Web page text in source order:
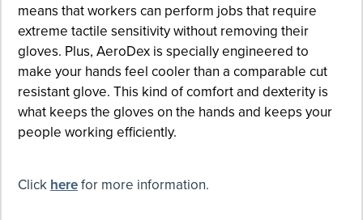
means that workers can perform jobs that require
extreme tactile sensitivity without removing their
gloves. Plus, AeroDex is specially engineered to
make your hands feel cooler than a comparable cut
resistant glove. This kind of comfort and dexterity is
what keeps the gloves on the hands and keeps your
people working efficiently.
Click herefor more information.